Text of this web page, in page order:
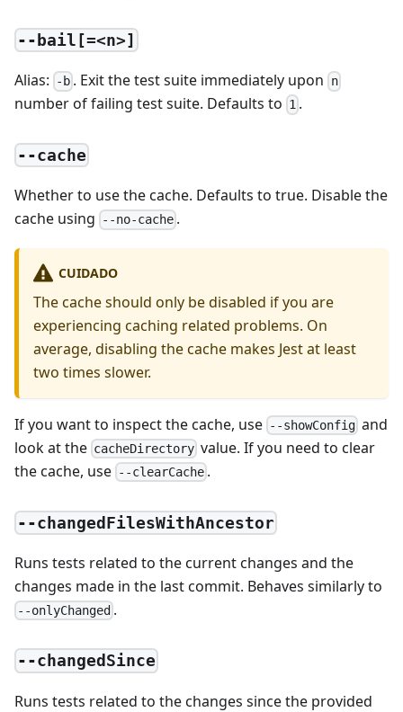
--bail[=<n>]
Alias: -b . Exit the test suite immediately upon n
number of failing test suite. Defaults to 1 .
--cache
Whether to use the cache. Defaults to true. Disable the
cache using
--no-cache .
CUIDADO
The cache should only be disabled if you are
experiencing caching related problems. On
average, disabling the cache makes Jest at least
two times slower.
If you want to inspect the cache, use --showConfig and
look at the cacheDirectory value. If you need to clear
the cache, use --clearCache .
--changedFilesWithAncestor
Runs tests related to the current changes and the
changes made in the last commit. Behaves similarly to
--onlyChanged .
--changedSince
Runs tests related to the changes since the provided